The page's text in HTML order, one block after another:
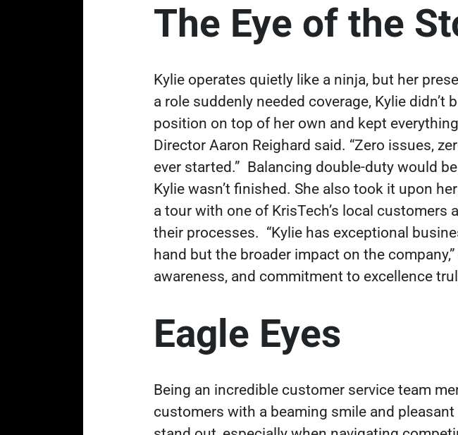
The Eye of the
Kylie operates quietly like a ninja, but her
a role suddenly needed coverage, Kylie
position on top of her own and kept
Director Aaron Reighard said. “Zero issues,
ever started.” Balancing double-duty would
Kylie wasn’t finished. She also took it upon
a tour with one of KrisTech’s local
their processes. “Kylie has exceptional
hand but the broader impact on the
awareness, and commitment to excellence
Eagle Eyes
Being an incredible customer service team
customers with a beaming smile and pleasant